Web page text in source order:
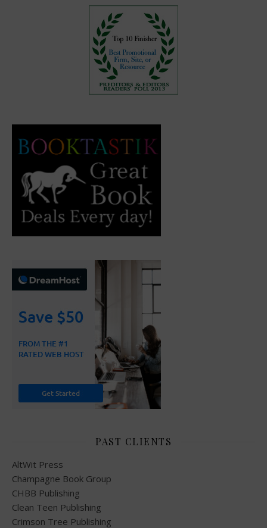
PAST CLIENTS
AltWit Press
Champagne Book Group
CHBB Publishing
Clean Teen Publishing
Crimson Tree Publishing